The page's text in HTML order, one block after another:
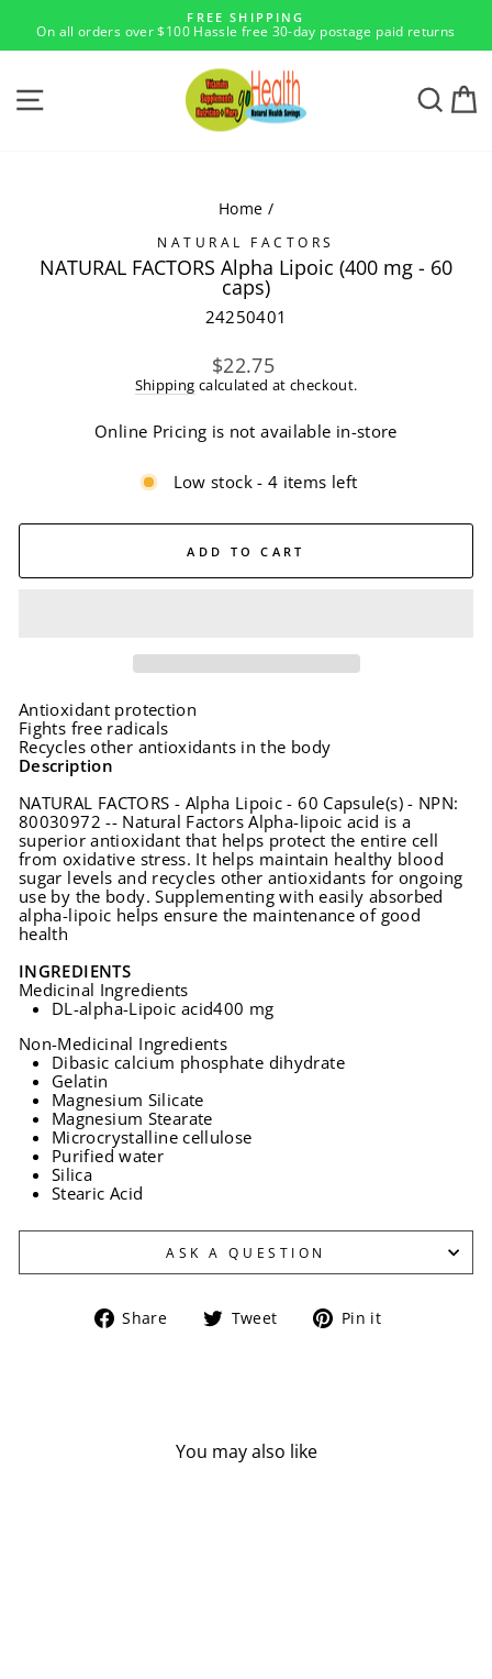
content
Pause
FREE SHIPPING
On all orders over $100 Hassle free 30-day postage paid returns
SITE NAVIGATION
Home /
NATURAL FACTORS
NATURAL FACTORS Alpha Lipoic (400 mg - 60
caps)
24250401
Regular
price
$22.75
Shipping calculated at checkout.
Online Pricing is not available in-store
Low stock - 4 items left
ADD TO CART
Antioxidant protection
Fights free radicals
Recycles other antioxidants in the body
Description
NATURAL FACTORS - Alpha Lipoic - 60 Capsule(s) - NPN:
80030972 -- Natural Factors Alpha-lipoic acid is a
superior antioxidant that helps protect the entire cell
from oxidative stress. It helps maintain healthy blood
sugar levels and recycles other antioxidants for ongoing
use by the body. Supplementing with easily absorbed
alpha-lipoic helps ensure the maintenance of good
health
INGREDIENTS
Medicinal Ingredients
DL-alpha-Lipoic acid400 mg
Non-Medicinal Ingredients
Dibasic calcium phosphate dihydrate
Gelatin
Magnesium Silicate
Magnesium Stearate
Microcrystalline cellulose
Purified water
Silica
Stearic Acid
ASK A QUESTION
Share
Share Tweet
Tweet Pin it
You may also like